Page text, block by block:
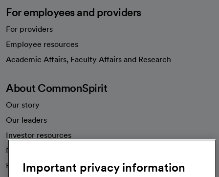
For employees and providers
For providers
Employee resources
Academic Affairs, Faculty Affairs and Research
About CommonSpirit
Our story
Our leaders
Investor resources
News
Health blog
Important privacy information